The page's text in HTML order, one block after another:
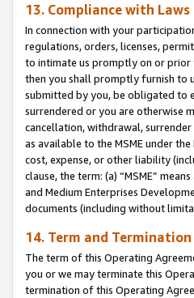
13. Compliance with Laws
In connection with your
regulations, orders, licenses,
to intimate us promptly on or prior
then you shall promptly furnish to
submitted by you, be obligated to
surrendered or you are otherwise
cancellation, withdrawal,
as available to the MSME under
cost, expense, or other liability
clause, the term: (a) “MSME”
and Medium Enterprises
documents (including without
14. Term and Termination
The term of this Operating
you or we may terminate this
termination of this Operating